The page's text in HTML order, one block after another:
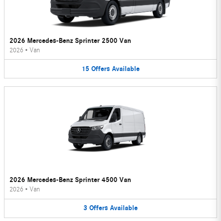
2026 Mercedes-Benz Sprinter 2500 Van
2026 • Van
15 Offers Available
2026 Mercedes-Benz Sprinter 4500 Van
2026 • Van
3 Offers Available